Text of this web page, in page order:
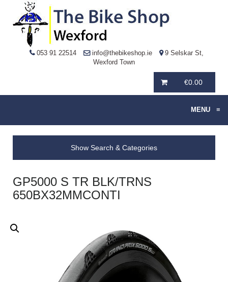
053 91 22514 info@thebikeshop.ie
9 Selskar St,
Wexford Town
€0.00
MENU ≡
Show Search & Categories
GP5000 S TR BLK/TRNS
650BX32MMCONTI